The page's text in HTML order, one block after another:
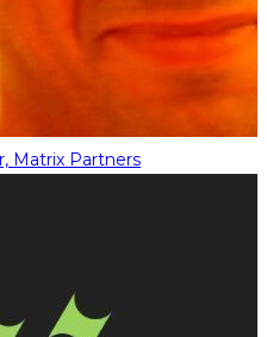
Matrix Partners